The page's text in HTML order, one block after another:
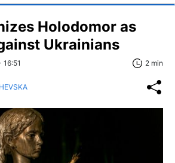
Holodomor as
Ukrainians
16:51 2 min